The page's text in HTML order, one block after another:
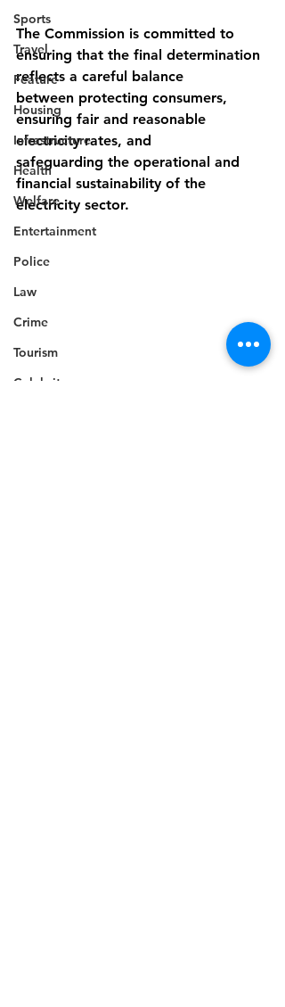
Sports
Travel
Feature
Housing
Infrastructure
Health
Welfare
Entertainment
Police
Law
Crime
Tourism
Celebrity
The Commission is committed to
ensuring that the final determination
reflects a careful balance
between protecting consumers,
ensuring fair and reasonable
electricity rates, and
safeguarding the operational and
financial sustainability of the
electricity sector.